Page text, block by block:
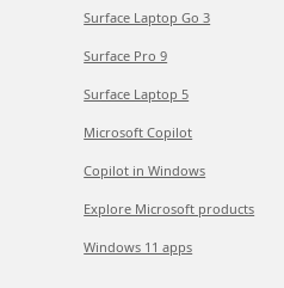
Surface Laptop Go 3
Surface Pro 9
Surface Laptop 5
Microsoft Copilot
Copilot in Windows
Explore Microsoft products
Windows 11 apps